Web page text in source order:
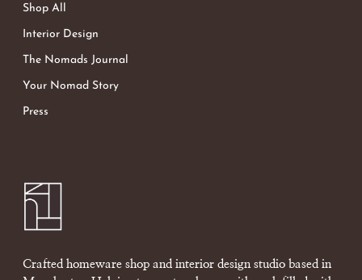
Shop All
Interior Design
The Nomads Journal
Your Nomad Story
Press
Crafted homeware shop and interior design studio based in